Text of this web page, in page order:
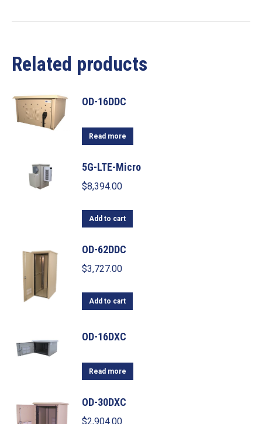
Related products
OD-16DDC
Read more
5G-LTE-Micro
$8,394.00
Add to cart
OD-62DDC
$3,727.00
Add to cart
OD-16DXC
Read more
OD-30DXC
$2,904.00